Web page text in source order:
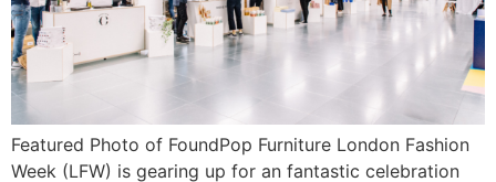
Featured Photo of FoundPop Furniture London Fashion
Week (LFW) is gearing up for an fantastic celebration